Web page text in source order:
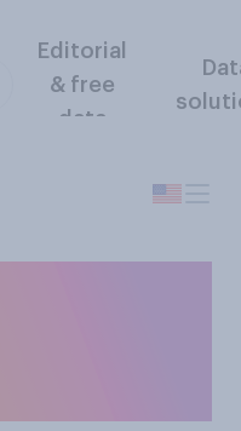
Editorial
& free
data